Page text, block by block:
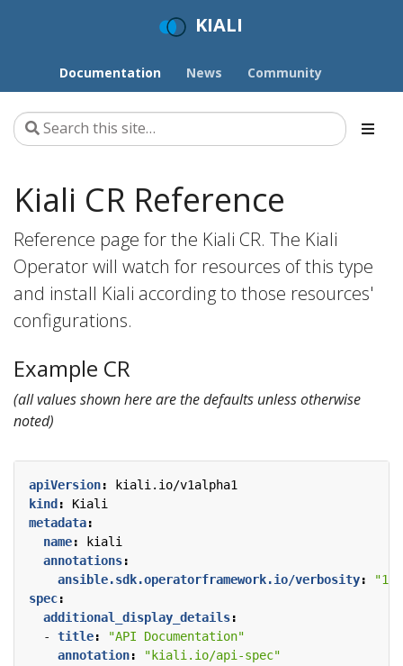
KIALI
Documentation News Community
Kiali CR Reference
Reference page for the Kiali CR. The Kiali
Operator will watch for resources of this type
and install Kiali according to those resources'
configurations.
Example CR
(all values shown here are the defaults unless otherwise
noted)
apiVersion:
kiali.io/v1alpha1
kind :
Kiali
metadata:
name:
kiali
annotations:
ansible.sdk.operatorframework.io/verbosity:
"1"
spec:
additional_display_details:
- title:
"API Documentation"
annotation:
"kiali.io/api-spec"